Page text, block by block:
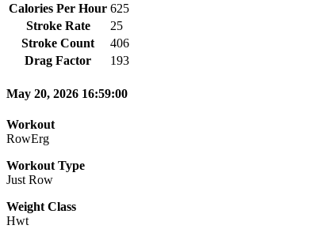
Calories Per Hour 625
Stroke Rate
25
Stroke Count
406
Drag Factor
193
May 20, 2026 16:59:00
Workout
RowErg
Workout Type
Just Row
Weight Class
Hwt